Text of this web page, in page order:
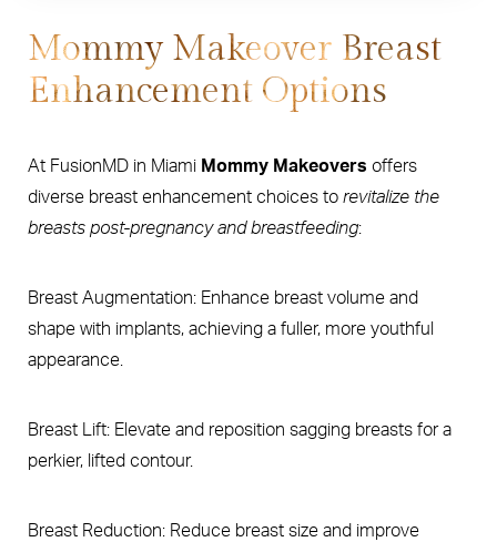
Mommy Makeover Breast
Enhancement Options
At FusionMD in Miami Mommy Makeovers offers
diverse breast enhancement choices to revitalize the
breasts post-pregnancy and breastfeeding:
Breast Augmentation: Enhance breast volume and
shape with implants, achieving a fuller, more youthful
appearance.
Breast Lift: Elevate and reposition sagging breasts for a
perkier, lifted contour.
Breast Reduction: Reduce breast size and improve